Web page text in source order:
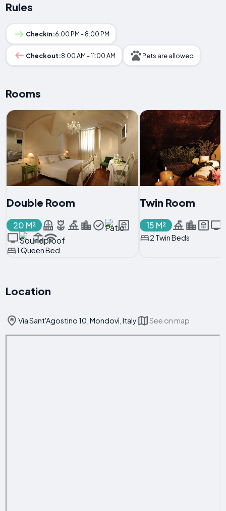
Rules
Checkin:6:00 PM - 8:00 PM
Checkout:8:00 AM - 11:00 AM Pets are allowed
Rooms
Double Room
20 M²
1 Queen Bed
Twin Room
15 M²
2 Twin Beds
Location
Via Sant'Agostino 10, Mondovì, Italy See on map